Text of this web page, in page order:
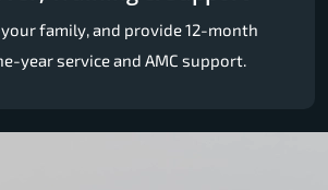
family, and provide 12-month
year service and AMC support.